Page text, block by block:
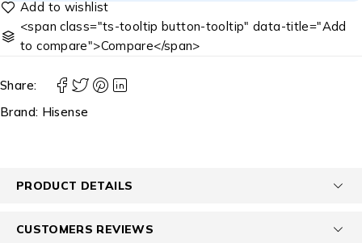
<span class="ts-tooltip button-tooltip" data-title="Add
to compare">Compare</span>
Share:
Brand: Hisense
PRODUCT DETAILS
CUSTOMERS REVIEWS